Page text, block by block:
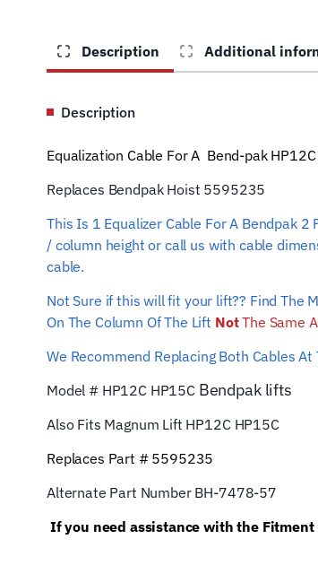
Description Additional
Description
Equalization Cable For A Bend-pak
Replaces Bendpak Hoist 5595235
This Is 1 Equalizer Cable For A Bendpak
/ column height or call us with cable
cable.
Not Sure if this will fit your lift?? Find The
On The Column Of The Lift NotThe Same
We Recommend Replacing Both Cables At
Model # HP12C HP15CBendpak lifts
Also Fits Magnum Lift HP12C HP15C
Replaces Part # 5595235
Alternate Part Number BH-7478-57
If you need assistance with the Fitment